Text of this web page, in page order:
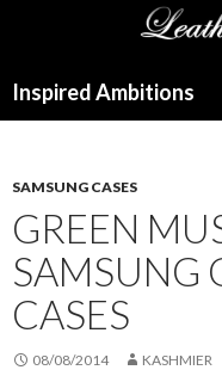
Inspired Ambitions
SAMSUNG CASES
GREEN
SAMSUNG
CASES
08/08/2014 KASHMIER